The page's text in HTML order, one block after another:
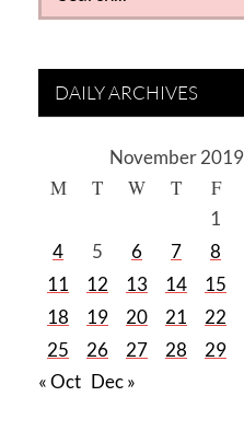
for:
DAILY ARCHIVES
November 2019
M T W T F
1
4
5 6 7 8
11
12 13 14 15
18
19 20 21 22
25
26 27 28 29
« Oct Dec »